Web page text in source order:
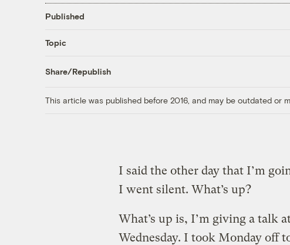
Published
Topic
Share/Republish
This article was published before 2016, and may be outdated or
I said the other day that I’m
I went silent. What’s up?
What’s up is, I’m giving a talk
Wednesday. I took Monday off